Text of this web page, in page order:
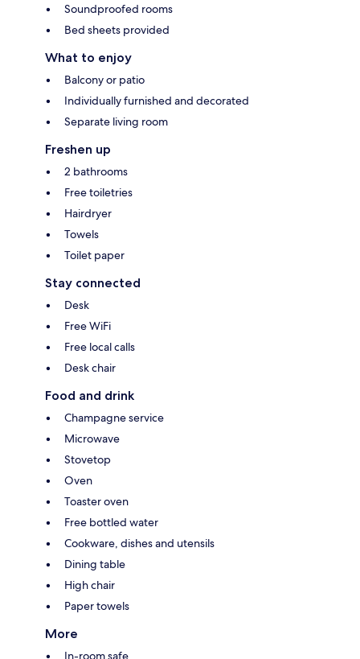
Soundproofed rooms
Bed sheets provided
What to enjoy
Balcony or patio
Individually furnished and decorated
Separate living room
Freshen up
2 bathrooms
Free toiletries
Hairdryer
Towels
Toilet paper
Stay connected
Desk
Free WiFi
Free local calls
Desk chair
Food and drink
Champagne service
Microwave
Stovetop
Oven
Toaster oven
Free bottled water
Cookware, dishes and utensils
Dining table
High chair
Paper towels
More
In-room safe